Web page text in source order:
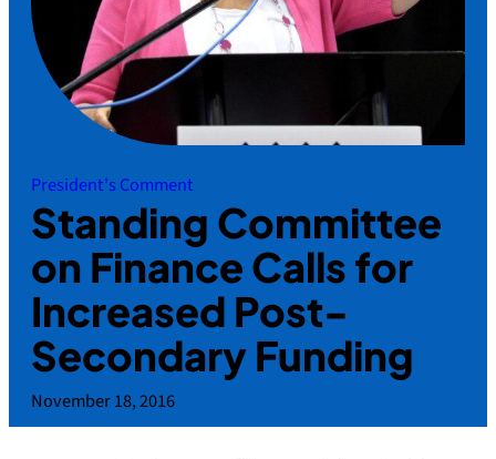
President's Comment
Standing Committee
on Finance Calls for
Increased Post-
Secondary Funding
November 18, 2016